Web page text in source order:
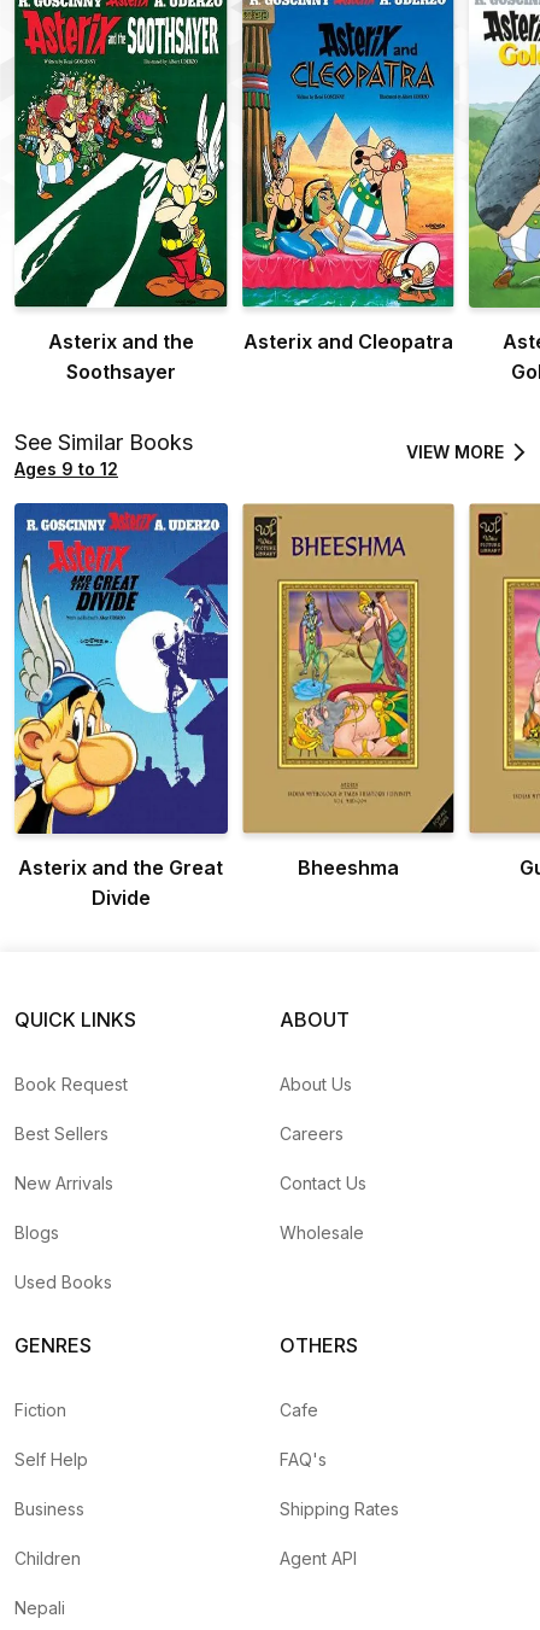
Asterix and the
Soothsayer
Asterix and Cleopatra
See Similar Books
Ages 9 to 12
VIEW MORE
Asterix and the Great
Divide
Bheeshma
QUICK LINKS
Book Request
Best Sellers
New Arrivals
Blogs
Used Books
ABOUT
About Us
Careers
Contact Us
Wholesale
GENRES
Fiction
Self Help
Business
Children
Nepali
OTHERS
Cafe
FAQ's
Shipping Rates
Agent API